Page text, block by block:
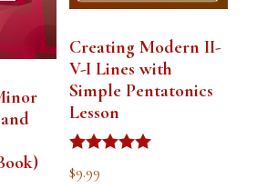
Creating Modern II-
V-I Lines with
Simple Pentatonics
Lesson
Rated
5.00
$9.99